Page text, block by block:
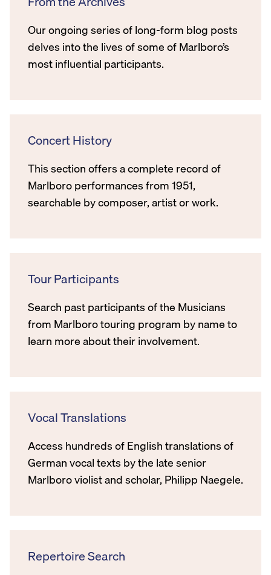
Our ongoing series of long-form blog posts
delves into the lives of some of Marlboro’s
most influential participants.
Concert History
This section offers a complete record of
Marlboro performances from 1951,
searchable by composer, artist or work.
Tour Participants
Search past participants of the Musicians
from Marlboro touring program by name to
learn more about their involvement.
Vocal Translations
Access hundreds of English translations of
German vocal texts by the late senior
Marlboro violist and scholar, Philipp Naegele.
Repertoire Search